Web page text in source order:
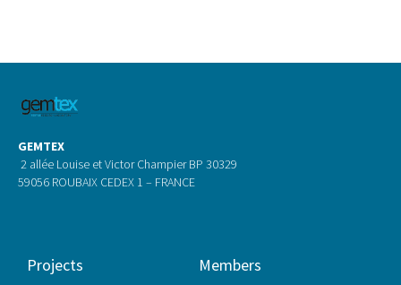
GEMTEX
2 allée Louise et Victor Champier BP 30329
59056 ROUBAIX CEDEX 1 – FRANCE
Projects Members